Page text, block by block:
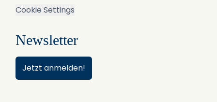
Cookie Settings
Newsletter
Jetzt anmelden!